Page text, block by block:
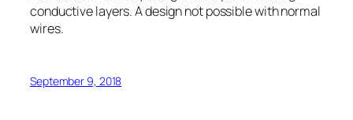
conductive layers. A design not possible with normal
wires.
September 9, 2018